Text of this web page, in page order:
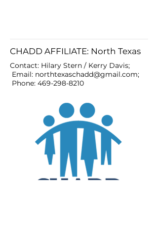
CHADD AFFILIATE: North Texas
Contact: Hilary Stern / Kerry Davis;
Email: northtexaschadd@gmail.com;
Phone: 469-298-8210